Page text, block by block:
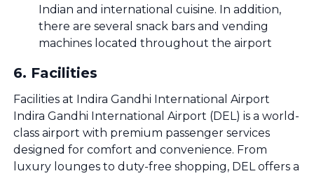
Indian and international cuisine. In addition,
there are several snack bars and vending
machines located throughout the airport
6. Facilities
Facilities at Indira Gandhi International Airport
Indira Gandhi International Airport (DEL) is a world-
class airport with premium passenger services
designed for comfort and convenience. From
luxury lounges to duty-free shopping, DEL offers a